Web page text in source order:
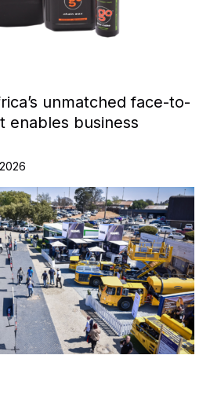
unmatched face-to-
enables business